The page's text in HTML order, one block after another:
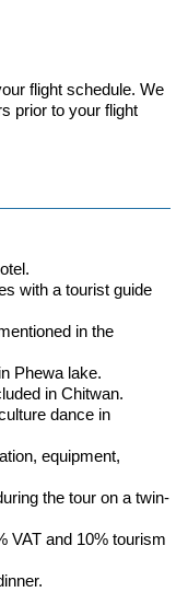
flight schedule. We
prior to your flight
with a tourist guide
in the
Phewa lake.
in Chitwan.
dance in
equipment,
the tour on a twin-
VAT and 10% tourism